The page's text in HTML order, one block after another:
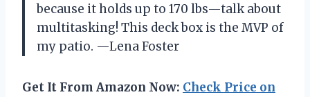
because it holds up to 170 lbs—talk about
multitasking! This deck box is the MVP of
my patio. —Lena Foster
Get It From Amazon Now: Check Price on